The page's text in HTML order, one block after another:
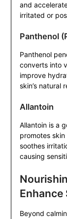
and
irritated or
Panthenol
Panthenol
converts into
improve
skin’s natural
Allantoin
Allantoin is a
promotes
soothes
causing
Enhance
Beyond